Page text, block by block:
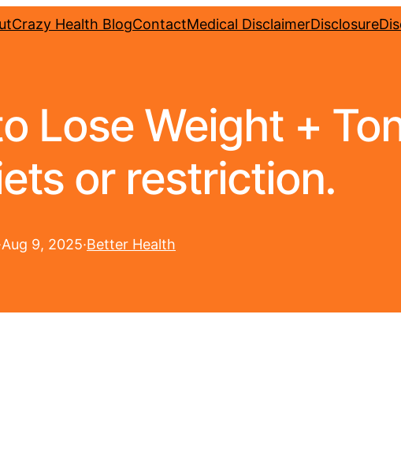
Crazy Health BlogContactMedical DisclaimerDisclosure
Lose Weight +
or restriction.
Aug 9, 2025·Better Health